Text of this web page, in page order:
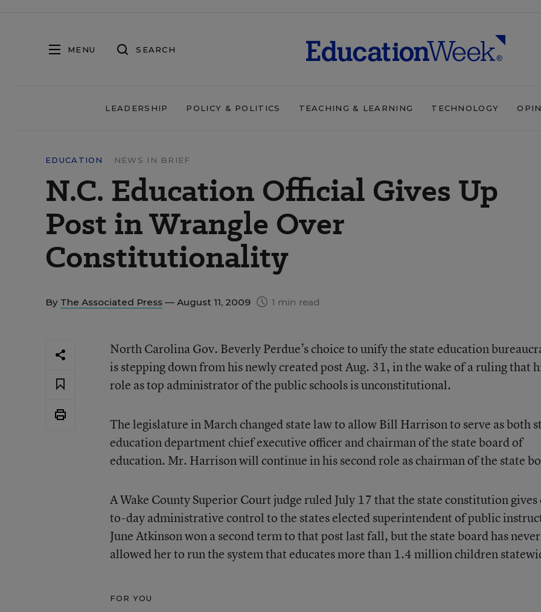
MENU SEARCH
LEADERSHIP POLICY & POLITICS TEACHING & LEARNING TECHNOLOGY
EDUCATION NEWS IN BRIEF
N.C. Education Official Gives Up
Post in Wrangle Over
Constitutionality
By The Associated Press — August 11, 2009 1 min read
North Carolina Gov. Beverly Perdue’s choice to unify the state education
is stepping down from his newly created post Aug. 31, in the wake of a ruling that
role as top administrator of the public schools is unconstitutional.
The legislature in March changed state law to allow Bill Harrison to serve as both
education department chief executive officer and chairman of the state board of
education. Mr. Harrison will continue in his second role as chairman of the state
A Wake County Superior Court judge ruled July 17 that the state constitution gives
to-day administrative control to the states elected superintendent of public
June Atkinson won a second term to that post last fall, but the state board has never
allowed her to run the system that educates more than 1.4 million children
FOR YOU